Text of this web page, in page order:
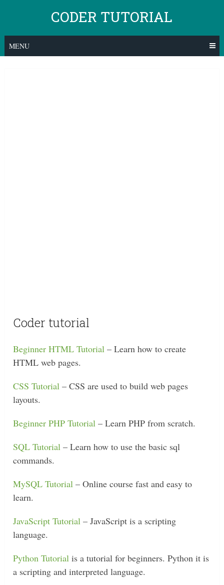
content
CODER TUTORIAL
MENU
Coder tutorial
Beginner HTML Tutorial – Learn how to create
HTML web pages.
CSS Tutorial – CSS are used to build web pages
layouts.
Beginner PHP Tutorial – Learn PHP from scratch.
SQL Tutorial – Learn how to use the basic sql
commands.
MySQL Tutorial – Online course fast and easy to
learn.
JavaScript Tutorial – JavaScript is a scripting
language.
Python Tutorial is a tutorial for beginners. Python it is
a scripting and interpreted language.